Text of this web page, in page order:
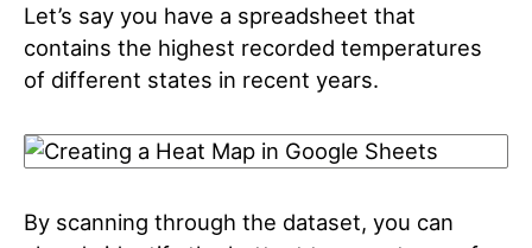
Let’s say you have a spreadsheet that
contains the highest recorded temperatures
of different states in recent years.
By scanning through the dataset, you can